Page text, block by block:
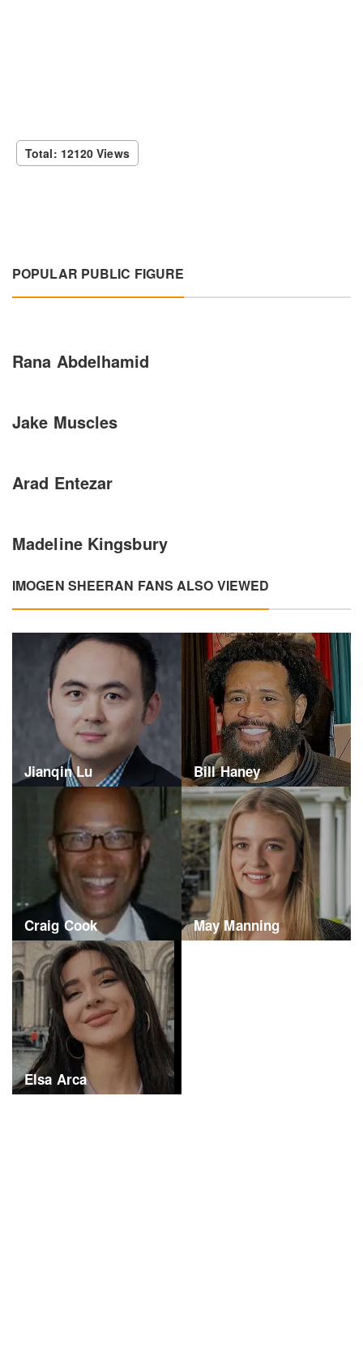
Total: 12120 Views
POPULAR PUBLIC FIGURE
Rana Abdelhamid
Jake Muscles
Arad Entezar
Madeline Kingsbury
IMOGEN SHEERAN FANS ALSO VIEWED
Jianqin Lu Bill Haney
Craig Cook May Manning
Elsa Arca